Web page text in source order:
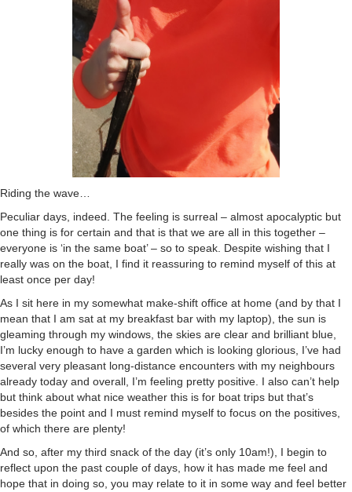
Riding the wave…
Peculiar days, indeed. The feeling is surreal – almost apocalyptic but
one thing is for certain and that is that we are all in this together –
everyone is ‘in the same boat’ – so to speak. Despite wishing that I
really was on the boat, I find it reassuring to remind myself of this at
least once per day!
As I sit here in my somewhat make-shift office at home (and by that I
mean that I am sat at my breakfast bar with my laptop), the sun is
gleaming through my windows, the skies are clear and brilliant blue,
I’m lucky enough to have a garden which is looking glorious, I’ve had
several very pleasant long-distance encounters with my neighbours
already today and overall, I’m feeling pretty positive. I also can’t help
but think about what nice weather this is for boat trips but that’s
besides the point and I must remind myself to focus on the positives,
of which there are plenty!
And so, after my third snack of the day (it’s only 10am!), I begin to
reflect upon the past couple of days, how it has made me feel and
hope that in doing so, you may relate to it in some way and feel better